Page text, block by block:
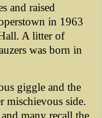
and raised
in 1963
A litter of
was born in
giggle and the
mischievous side.